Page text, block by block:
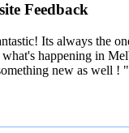
Feedback
Its always the
happening in
new as well ! "